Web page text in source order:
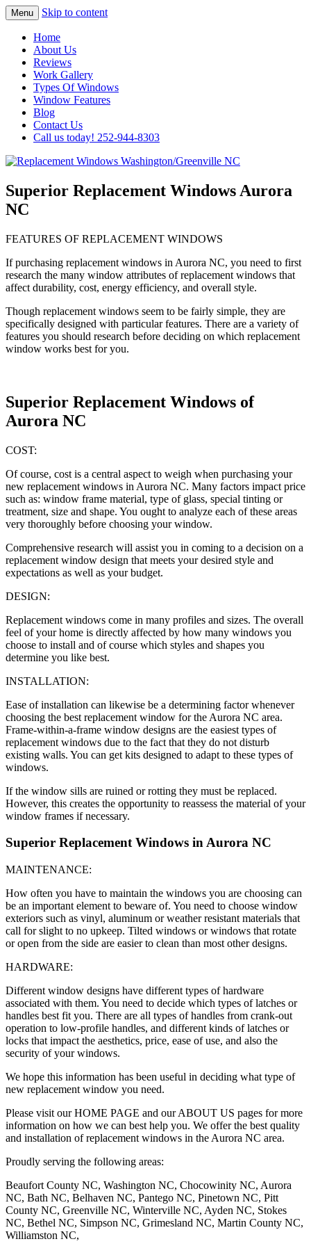
Replacement Windows
Washington/Greenville NC
Installation In The Washington/Greenville
Area
Menu Skip to content
Home
About Us
Reviews
Work Gallery
Types Of Windows
Window Features
Blog
Contact Us
Call us today! 252-944-8303
Superior Replacement Windows Aurora
NC
FEATURES OF REPLACEMENT WINDOWS
If purchasing replacement windows in Aurora NC, you need to first
research the many window attributes of replacement windows that
affect durability, cost, energy efficiency, and overall style.
Though replacement windows seem to be fairly simple, they are
specifically designed with particular features. There are a variety of
features you should research before deciding on which replacement
window works best for you.
Superior Replacement Windows of
Aurora NC
COST:
Of course, cost is a central aspect to weigh when purchasing your
new replacement windows in Aurora NC. Many factors impact price
such as: window frame material, type of glass, special tinting or
treatment, size and shape. You ought to analyze each of these areas
very thoroughly before choosing your window.
Comprehensive research will assist you in coming to a decision on a
replacement window design that meets your desired style and
expectations as well as your budget.
DESIGN:
Replacement windows come in many profiles and sizes. The overall
feel of your home is directly affected by how many windows you
choose to install and of course which styles and shapes you
determine you like best.
INSTALLATION:
Ease of installation can likewise be a determining factor whenever
choosing the best replacement window for the Aurora NC area.
Frame-within-a-frame window designs are the easiest types of
replacement windows due to the fact that they do not disturb
existing walls. You can get kits designed to adapt to these types of
windows.
If the window sills are ruined or rotting they must be replaced.
However, this creates the opportunity to reassess the material of your
window frames if necessary.
Superior Replacement Windows in Aurora NC
MAINTENANCE:
How often you have to maintain the windows you are choosing can
be an important element to beware of. You need to choose window
exteriors such as vinyl, aluminum or weather resistant materials that
call for slight to no upkeep. Tilted windows or windows that rotate
or open from the side are easier to clean than most other designs.
HARDWARE:
Different window designs have different types of hardware
associated with them. You need to decide which types of latches or
handles best fit you. There are all types of handles from crank-out
operation to low-profile handles, and different kinds of latches or
locks that impact the aesthetics, price, ease of use, and also the
security of your windows.
We hope this information has been useful in deciding what type of
new replacement window you need.
Please visit our HOME PAGE and our ABOUT US pages for more
information on how we can best help you. We offer the best quality
and installation of replacement windows in the Aurora NC area.
Proudly serving the following areas:
Beaufort County NC, Washington NC, Chocowinity NC, Aurora
NC, Bath NC, Belhaven NC, Pantego NC, Pinetown NC, Pitt
County NC, Greenville NC, Winterville NC, Ayden NC, Stokes
NC, Bethel NC, Simpson NC, Grimesland NC, Martin County NC,
Williamston NC,